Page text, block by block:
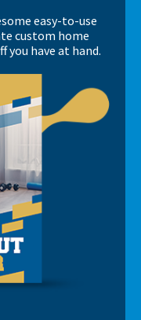
easy-to-use
custom home
you have at hand.